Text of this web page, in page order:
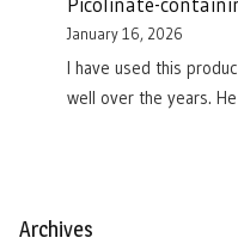
January 16, 2026
I have used this
well over the years.
Archives